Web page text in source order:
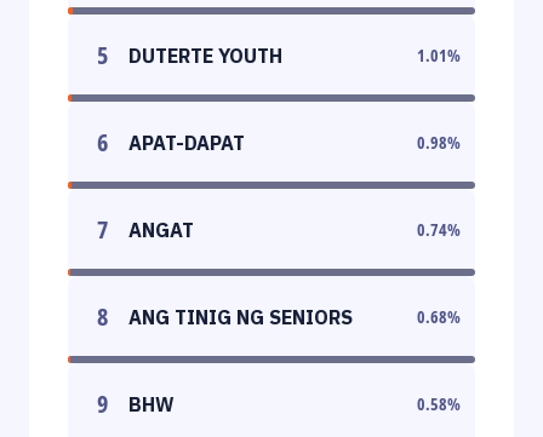
5 DUTERTE YOUTH 1.01%
6 APAT-DAPAT 0.98%
7 ANGAT 0.74%
8 ANG TINIG NG SENIORS 0.68%
9 BHW 0.58%